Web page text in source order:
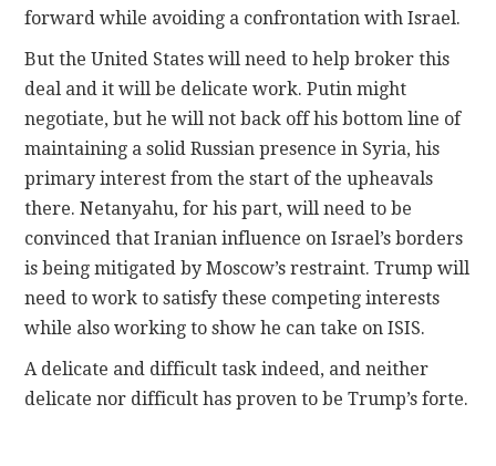
forward while avoiding a confrontation with Israel.
But the United States will need to help broker this
deal and it will be delicate work. Putin might
negotiate, but he will not back off his bottom line of
maintaining a solid Russian presence in Syria, his
primary interest from the start of the upheavals
there. Netanyahu, for his part, will need to be
convinced that Iranian influence on Israel’s borders
is being mitigated by Moscow’s restraint. Trump will
need to work to satisfy these competing interests
while also working to show he can take on ISIS.
A delicate and difficult task indeed, and neither
delicate nor difficult has proven to be Trump’s forte.